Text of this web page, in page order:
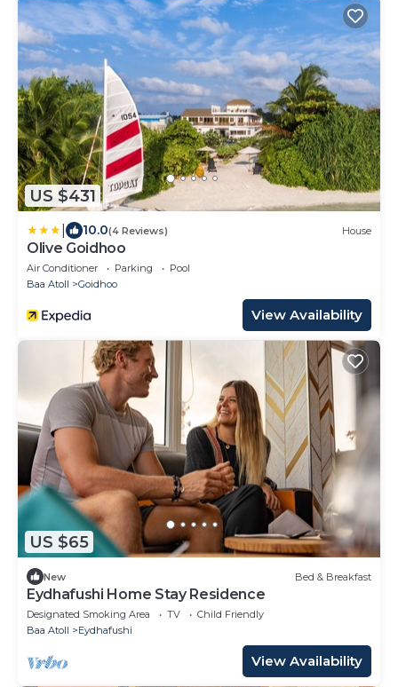
US $431
10.0(4 Reviews) House
Olive Goidhoo
Air Conditioner Parking
Pool
Baa Atoll
Goidhoo
View Availability
US $65
New Bed & Breakfast
Eydhafushi Home Stay Residence
Designated Smoking Area TV
Child Friendly
Baa Atoll
Eydhafushi
View Availability